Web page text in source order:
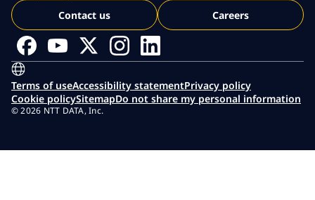
Contact us
Careers
Terms of useAccessibility statementPrivacy policy
Cookie policySitemapDo not share my personal information
© 2026 NTT DATA, Inc.